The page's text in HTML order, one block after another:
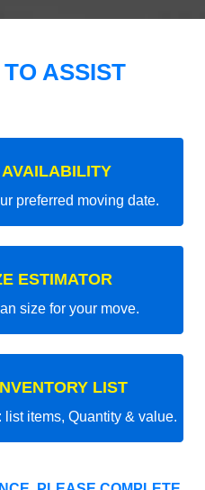
ASSIST
preferred moving date.
ESTIMATOR
size for your move.
LIST
items, Quantity & value.